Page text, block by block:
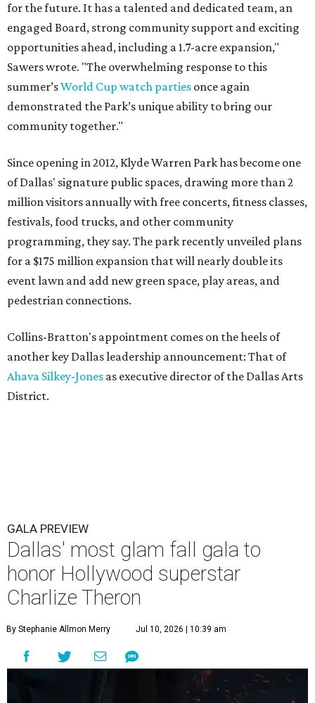
for the future. It has a talented and dedicated team, an
engaged Board, strong community support and exciting
opportunities ahead, including a 1.7-acre expansion,"
Sawers wrote. "The overwhelming response to this
summer’sWorld Cup watch parties once again
demonstrated the Park’s unique ability to bring our
community together."
Since opening in 2012, Klyde Warren Park has become one
of Dallas' signature public spaces, drawing more than 2
million visitors annually with free concerts, fitness classes,
festivals, food trucks, and other community
programming, they say. The park recently unveiled plans
for a $175 million expansion that will nearly double its
event lawn and add new green space, play areas, and
pedestrian connections.
Collins-Bratton's appointment comes on the heels of
another key Dallas leadership announcement: That of
Ahava Silkey-Jones as executive director of the Dallas Arts
District.
GALA PREVIEW
Dallas' most glam fall gala to
honor Hollywood superstar
Charlize Theron
By Stephanie Allmon Merry Jul 10, 2026 | 10:39 am